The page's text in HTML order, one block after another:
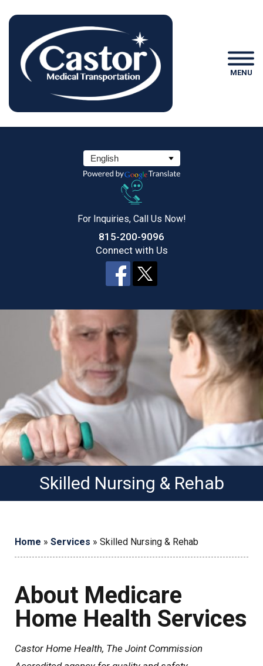
MENU
For Inquiries, Call Us Now!
815-200-9096
Connect with Us
Skilled Nursing & Rehab
Home » Services » Skilled Nursing & Rehab
About Medicare
Home Health Services
Castor Home Health, The Joint Commission